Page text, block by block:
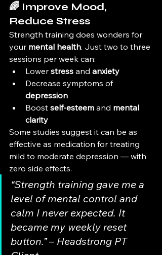
🌈 Improve Mood,
Reduce Stress
Strength training does wonders for
your mental health. Just two to three
sessions per week can:
Lower stress and anxiety
Decrease symptoms of
depression
Boost self-esteem and mental
clarity
Some studies suggest it can be as
effective as medication for treating
mild to moderate depression — with
zero side effects.
“Strength training gave me a
level of mental control and
calm I never expected. It
became my weekly reset
button.” – Headstrong PT